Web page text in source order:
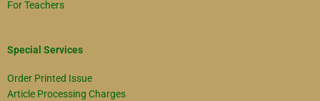
For Teachers
Special Services
Order Printed Issue
Article Processing Charges